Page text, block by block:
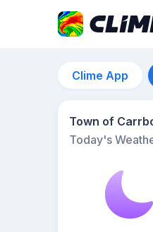
Clime App
Town of
Today's